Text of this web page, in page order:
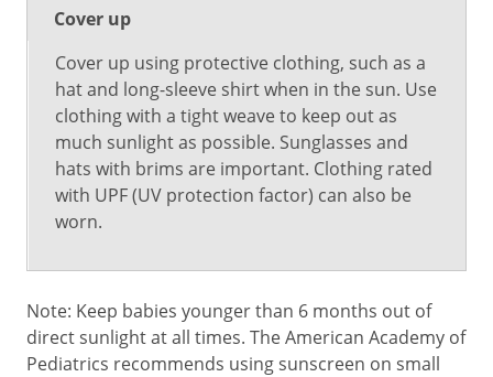
Cover up
Cover up using protective clothing, such as a
hat and long-sleeve shirt when in the sun. Use
clothing with a tight weave to keep out as
much sunlight as possible. Sunglasses and
hats with brims are important. Clothing rated
with UPF (UV protection factor) can also be
worn.
Note: Keep babies younger than 6 months out of
direct sunlight at all times. The American Academy of
Pediatrics recommends using sunscreen on small